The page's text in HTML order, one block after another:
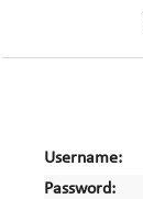
Username:
Password: